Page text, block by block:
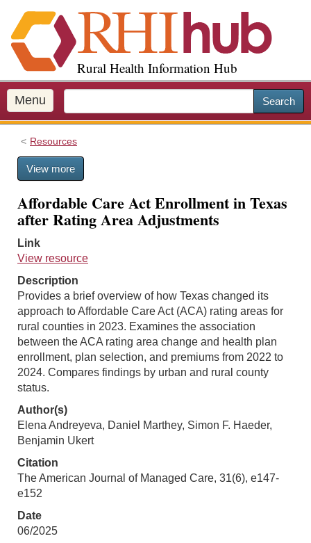
i
p
o
m
a
Rural Health Information Hub
Menu Search
Resources
View more
Affordable Care Act Enrollment in Texas
after Rating Area Adjustments
Link
View resource
Description
Provides a brief overview of how Texas changed its
approach to Affordable Care Act (ACA) rating areas for
rural counties in 2023. Examines the association
between the ACA rating area change and health plan
enrollment, plan selection, and premiums from 2022 to
2024. Compares findings by urban and rural county
status.
Author(s)
Elena Andreyeva, Daniel Marthey, Simon F. Haeder,
Benjamin Ukert
Citation
The American Journal of Managed Care, 31(6), e147-
e152
Date
06/2025